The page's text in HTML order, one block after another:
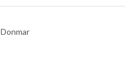
Donmar